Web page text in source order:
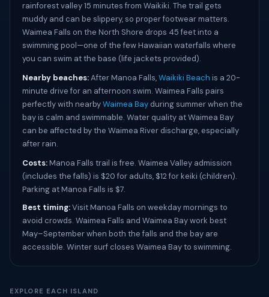
rainforest valley 15 minutes from Waikiki. The trail gets
muddy and can be slippery, so proper footwear matters.
Waimea Falls on the North Shore drops 45 feet into a
swimming pool—one of the few Hawaiian waterfalls where
you can swim at the base (life jackets provided).
Nearby beaches:After Manoa Falls,Waikiki Beach is a 20-
minute drive for an afternoon swim. Waimea Falls pairs
perfectly with nearbyWaimea Bay during summer when the
bay is calm and swimmable. Water quality at Waimea Bay
can be affected by the Waimea River discharge, especially
after rain.
Costs:Manoa Falls trail is free. Waimea Valley admission
(includes the falls) is $20 for adults, $12 for keiki (children).
Parking at Manoa Falls is $7.
Best timing:Visit Manoa Falls on weekday mornings to
avoid crowds. Waimea Falls and Waimea Bay work best
May–September when both the falls and the bay are
accessible. Winter surf closes Waimea Bay to swimming.
EXPLORE EACH ISLAND